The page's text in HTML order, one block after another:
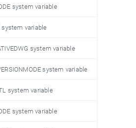
system variable
system variable
system variable
system variable
system variable
system variable